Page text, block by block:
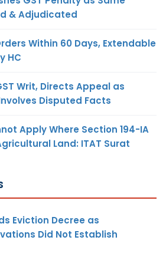
& Adjudicated
Within 60 Days, Extendable
HC
Writ, Directs Appeal as
Disputed Facts
Apply Where Section 194-IA
Land: ITAT Surat
Eviction Decree as
Did Not Establish